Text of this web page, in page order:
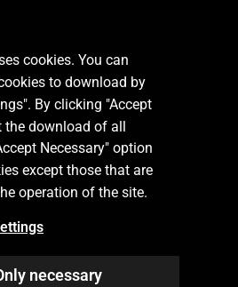
SUBSCRIBE
cookies. You can
to download by
By clicking "Accept
the download of all
Necessary" option
except those that are
operation of the site.
necessary